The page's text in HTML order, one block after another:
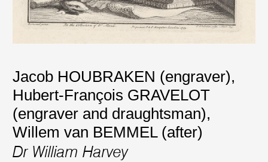
Jacob HOUBRAKEN (engraver),
Hubert-François GRAVELOT
(engraver and draughtsman),
Willem van BEMMEL (after)
Dr William Harvey